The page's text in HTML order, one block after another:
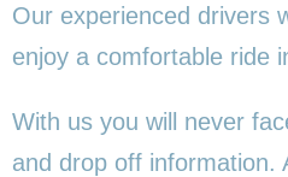
Our experienced drivers
enjoy a comfortable ride
With us you will never
and drop off information.